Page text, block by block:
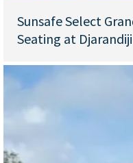
Sunsafe Select
Seating at